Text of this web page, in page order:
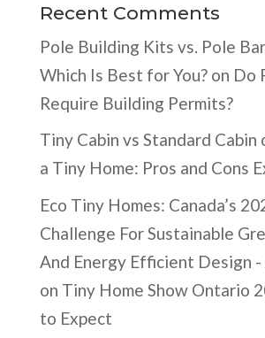
Recent Comments
Pole Building Kits vs. Pole
Which Is Best for You?on Do
Require Building Permits?
Tiny Cabin vs Standard Cabin
a Tiny Home: Pros and Cons
Eco Tiny Homes: Canada’s
Challenge For Sustainable
And Energy Efficient Design
on Tiny Home Show Ontario
to Expect